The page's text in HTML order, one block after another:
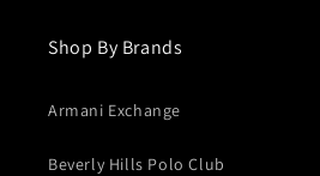
Shop By Brands
Armani Exchange
Beverly Hills Polo Club